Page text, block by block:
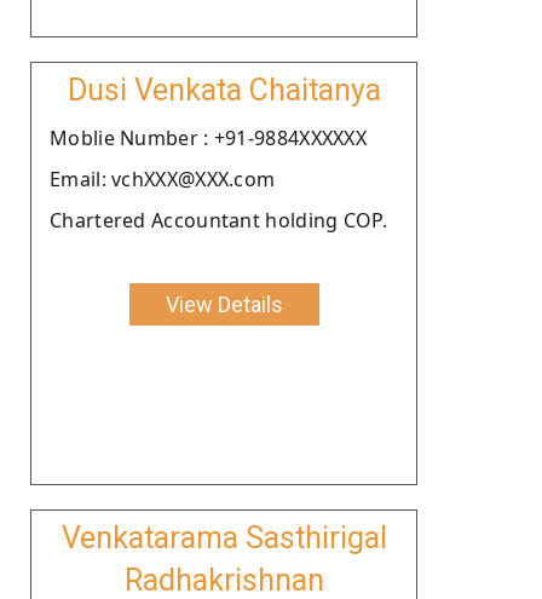
Dusi Venkata Chaitanya
Moblie Number : +91-9884XXXXXX
Email: vchXXX@XXX.com
Chartered Accountant holding COP.
View Details
Venkatarama Sasthirigal
Radhakrishnan